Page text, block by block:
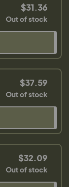
$31.36
Out of stock
$37.59
Out of stock
$32.09
Out of stock